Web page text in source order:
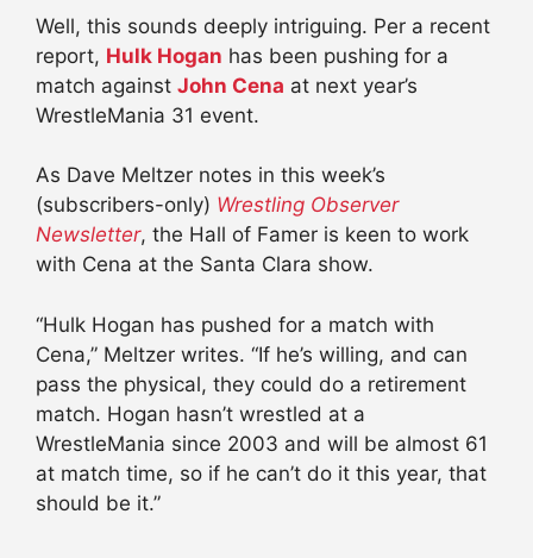
Well, this sounds deeply intriguing. Per a recent
report, Hulk Hogan has been pushing for a
match against John Cena at next year’s
WrestleMania 31 event.
As Dave Meltzer notes in this week’s
(subscribers-only) Wrestling Observer
Newsletter, the Hall of Famer is keen to work
with Cena at the Santa Clara show.
“Hulk Hogan has pushed for a match with
Cena,” Meltzer writes. “If he’s willing, and can
pass the physical, they could do a retirement
match. Hogan hasn’t wrestled at a
WrestleMania since 2003 and will be almost 61
at match time, so if he can’t do it this year, that
should be it.”